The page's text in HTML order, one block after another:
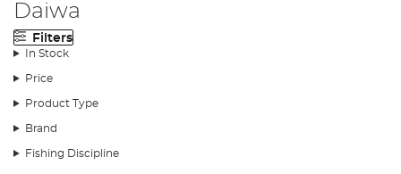
Daiwa
Filters
In Stock
Price
Product Type
Brand
Fishing Discipline